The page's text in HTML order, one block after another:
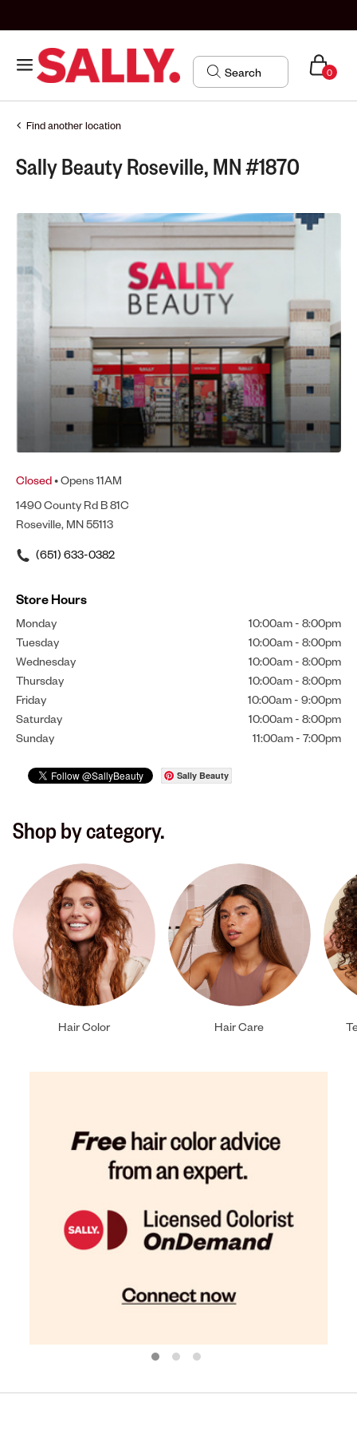
0
Find another location
Sally Beauty Roseville, MN #1870
Closed• Opens 11AM
1490 County Rd B 81C
Roseville, MN 55113
(651) 633-0382
Store Hours
Monday 10:00am - 8:00pm
Tuesday
10:00am - 8:00pm
Wednesday
10:00am - 8:00pm
Thursday
10:00am - 8:00pm
Friday
10:00am - 9:00pm
Saturday
10:00am - 8:00pm
Sunday
11:00am - 7:00pm
Sally Beauty
Shop by category.
Hair Color Hair Care